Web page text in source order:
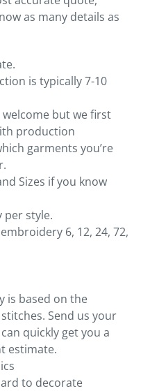
as many details as
is typically 7-10
but we first
production
garments you’re
Sizes if you know
style.
6, 12, 24, 72,
is based on the
Send us your
quickly get you a
estimate.
to decorate